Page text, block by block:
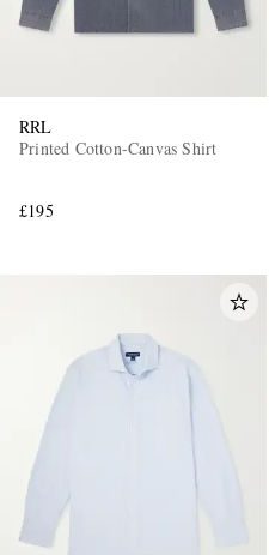
RRL
Printed Cotton-Canvas Shirt
£195